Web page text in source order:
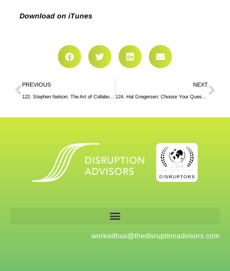
Download on iTunes
PREVIOUS
122. Stephen Nelson: The Art of Collaboration
NEXT
124. Hal Gregersen: Choose Your Questions Well
workwithus@thedisruptionadvisors.com